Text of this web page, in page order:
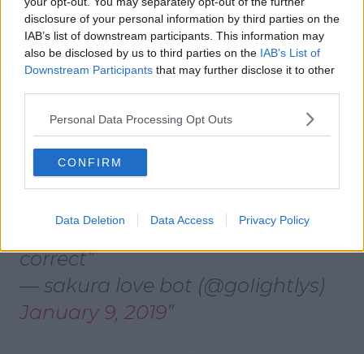
disclosure of your personal information by third parties on the
IAB’s list of downstream participants. This information may
also be disclosed by us to third parties on the IAB’s List of
Downstream Participants that may further disclose it to other
Personal Data Processing Opt Outs
CONFIRM
Data Deletion Data Access Privacy Policy
pic.twitter.com/uHvpCLFTvg
— Kirsty-Nicole (@lilacsky1997)
January 9, 2019
if u think im gonna watch a
as barbie then ur absolutely
correct
— sakura love bot (@goIightlys)
January 9, 2019